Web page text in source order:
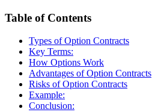
Table of Contents
Types of Option Contracts
Key Terms:
How Options Work
Advantages of Option Contracts
Risks of Option Contracts
Example:
Conclusion: